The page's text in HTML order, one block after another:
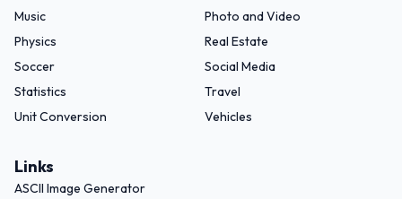
Music
Photo and Video
Physics
Real Estate
Soccer
Social Media
Statistics
Travel
Unit Conversion
Vehicles
Links
ASCII Image Generator